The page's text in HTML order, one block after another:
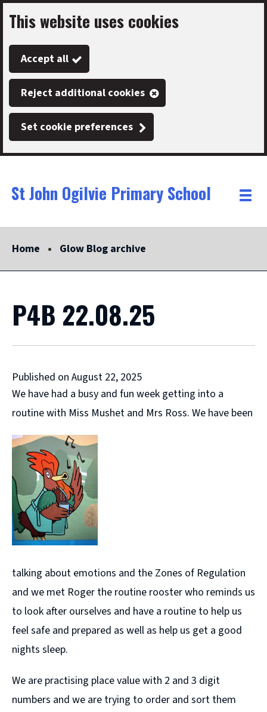
Skip
to
main
content
This website uses cookies
Accept all
Reject additional cookies
Set cookie preferences
Link
"
St John Ogilvie Primary School
"
Toggle
Home Glow Blog archive
P4B 22.08.25
Published on August 22, 2025
We have had a busy and fun week getting into a
routine with Miss Mushet and Mrs Ross. We have been
talking about emotions and the Zones of Regulation
and we met Roger the routine rooster who reminds us
to look after ourselves and have a routine to help us
feel safe and prepared as well as help us get a good
nights sleep.
We are practising place value with 2 and 3 digit
numbers and we are trying to order and sort them